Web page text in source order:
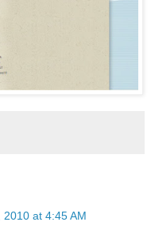
at 4:45 AM